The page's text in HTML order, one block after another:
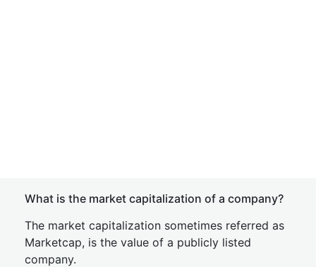
What is the market capitalization of a company?
The market capitalization sometimes referred as
Marketcap, is the value of a publicly listed
company.